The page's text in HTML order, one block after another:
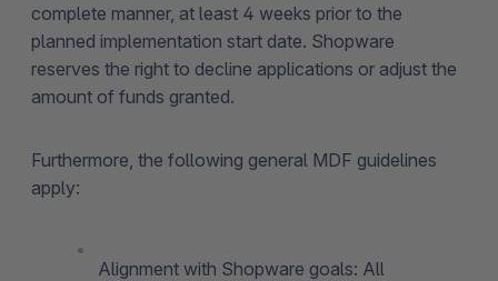
complete manner, at least 4 weeks prior to the
planned implementation start date. Shopware
reserves the right to decline applications or adjust the
amount of funds granted.
Furthermore, the following general MDF guidelines
apply:
Alignment with Shopware goals: All